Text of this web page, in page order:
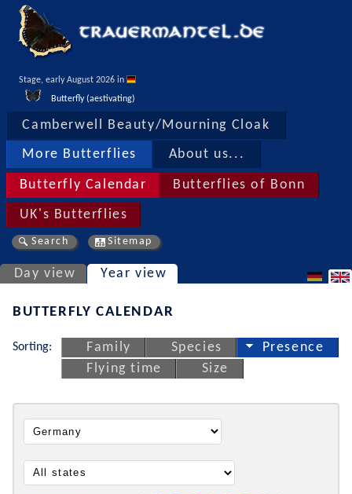
Stage, early August 2026 in
Butterfly (aestivating)
Camberwell Beauty/Mourning Cloak
More Butterflies About us...
Butterfly Calendar Butterflies of Bonn
UK's Butterflies
Search Sitemap
Day view Year view
BUTTERFLY CALENDAR
Sorting: Family Species
Presence
Flying time
Size